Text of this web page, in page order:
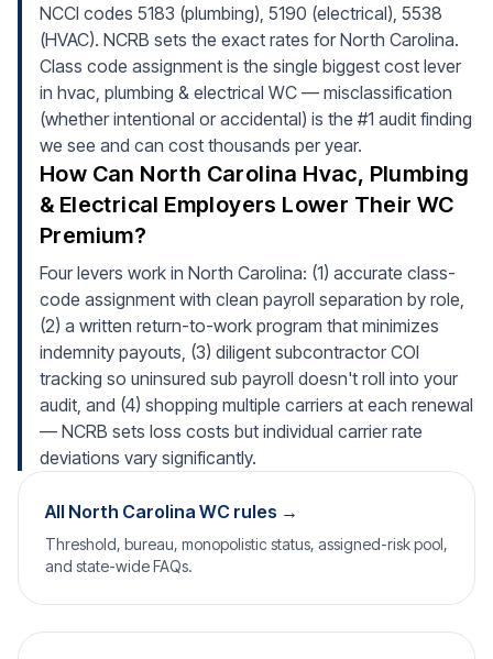
NCCI codes 5183 (plumbing), 5190 (electrical), 5538
(HVAC). NCRB sets the exact rates for North Carolina.
Class code assignment is the single biggest cost lever
in hvac, plumbing & electrical WC — misclassification
(whether intentional or accidental) is the #1 audit finding
we see and can cost thousands per year.
How Can North Carolina Hvac, Plumbing
& Electrical Employers Lower Their WC
Premium?
Four levers work in North Carolina: (1) accurate class-
code assignment with clean payroll separation by role,
(2) a written return-to-work program that minimizes
indemnity payouts, (3) diligent subcontractor COI
tracking so uninsured sub payroll doesn't roll into your
audit, and (4) shopping multiple carriers at each renewal
— NCRB sets loss costs but individual carrier rate
deviations vary significantly.
All North Carolina WC rules →
Threshold, bureau, monopolistic status, assigned-risk pool,
and state-wide FAQs.